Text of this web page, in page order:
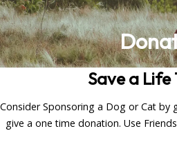
Save a Life
Consider Sponsoring a Dog or Cat by
give a one time donation. Use